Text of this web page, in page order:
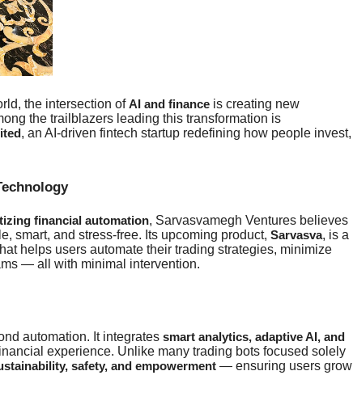
the intersection ofAI and financeis creating new
the trailblazers leading this transformation is
, an AI-driven fintech startup redefining how people invest,
financial automation, Sarvasvamegh Ventures believes
smart, and stress-free. Its upcoming product, Sarvasva, is a
helps users automate their trading strategies, minimize
— all with minimal intervention.
automation. It integrates smart analytics, adaptive AI, and
experience. Unlike many trading bots focused solely
safety, and empowerment— ensuring users grow